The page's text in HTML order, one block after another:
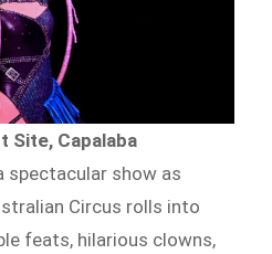
Site, Capalaba
spectacular show as
Circus rolls into
feats, hilarious clowns,